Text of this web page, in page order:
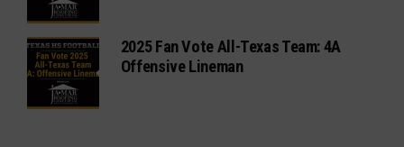
2025 Fan Vote All-Texas Team: 4A
Offensive Lineman